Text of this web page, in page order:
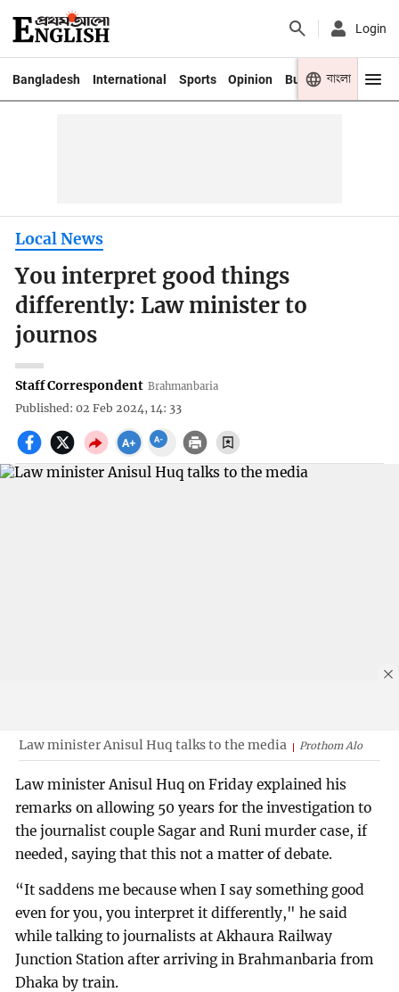
Login
Bangladesh International Sports Opinion Business Youth
বাংলা
Local News
You interpret good things
differently: Law minister to
journos
Staff Correspondent Brahmanbaria
Published: 02 Feb 2024, 14: 33
Law minister Anisul Huq talks to the media Prothom Alo
Law minister Anisul Huq on Friday explained his
remarks on allowing 50 years for the investigation to
the journalist couple Sagar and Runi murder case, if
needed, saying that this not a matter of debate.
“It saddens me because when I say something good
even for you, you interpret it differently," he said
while talking to journalists at Akhaura Railway
Junction Station after arriving in Brahmanbaria from
Dhaka by train.